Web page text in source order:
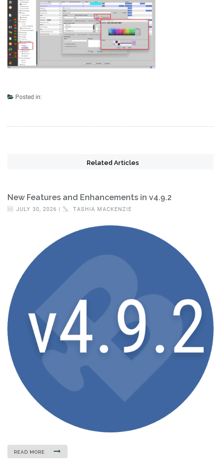
Posted in:
Related Articles
New Features and Enhancements in v4.9.2
JULY 30, 2026 | TASHIA MACKENZIE
READ MORE